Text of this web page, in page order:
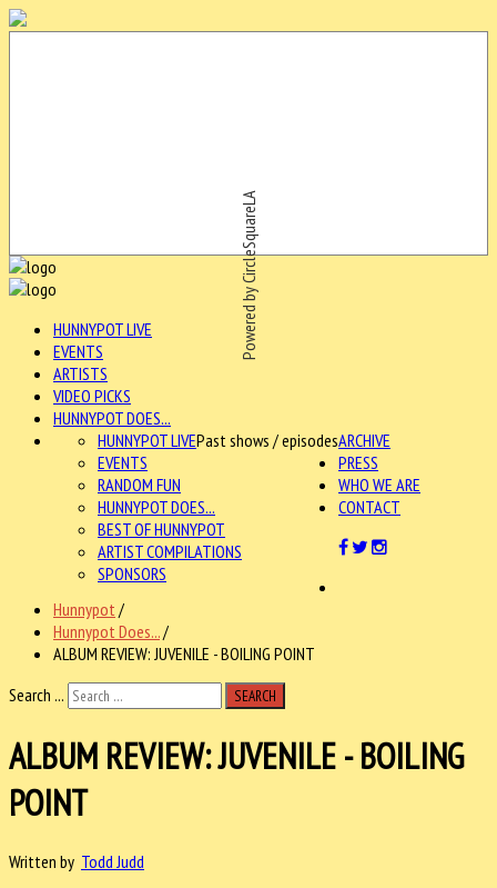
Powered by CircleSquareLA
HUNNYPOT LIVE
EVENTS
ARTISTS
VIDEO PICKS
HUNNYPOT DOES...
ARCHIVE
HUNNYPOT LIVEPast shows / episodes
EVENTS
RANDOM FUN
HUNNYPOT DOES...
BEST OF HUNNYPOT
ARTIST COMPILATIONS
SPONSORS
PRESS
WHO WE ARE
CONTACT
Hunnypot /
Hunnypot Does.../
ALBUM REVIEW: JUVENILE - BOILING POINT
Search ...
SEARCH
ALBUM REVIEW: JUVENILE - BOILING
POINT
Written by Todd Judd